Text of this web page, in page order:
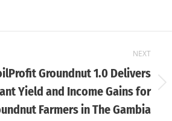
NEXT
Groundnut 1.0 Delivers
Yield and Income Gains for
Farmers in The Gambia